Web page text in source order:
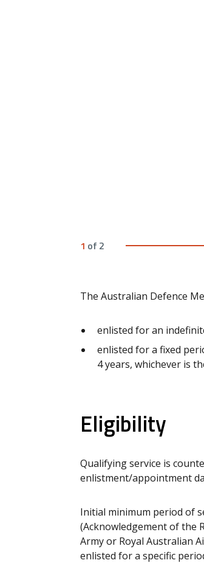
1 of 2
The Australian Defence
enlisted for an
enlisted for a fixed
4 years, whichever is
Eligibility
Qualifying service is
enlistment/appointment
Initial minimum period of
(Acknowledgement of the
Army or Royal Australian
enlisted for a specific